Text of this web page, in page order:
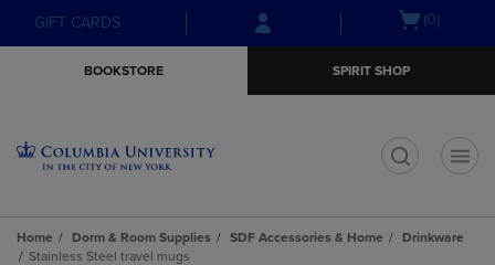
Skip
to
Skip
to
menu
GIFT CARDS
Open(0)
BOOKSTORE SPIRIT SHOP
Home Dorm & Room Supplies SDF Accessories & Home
Drinkware
Stainless Steel travel mugs